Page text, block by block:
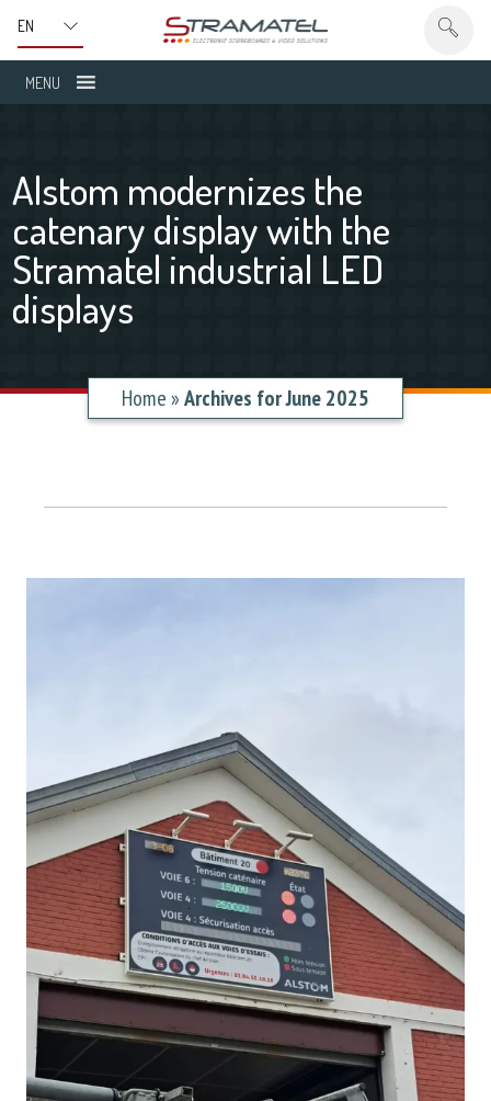
MENU
Alstom modernizes the
catenary display with the
Stramatel industrial LED
displays
Home»Archives for June 2025